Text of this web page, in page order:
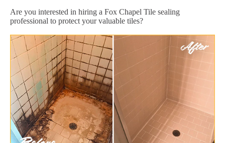
Are you interested in hiring a Fox Chapel Tile sealing
professional to protect your valuable tiles?